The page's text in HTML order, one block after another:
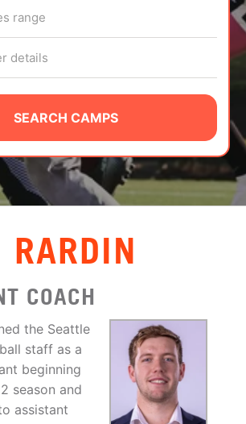
range
details
SEARCH CAMPS
RARDIN
COACH
the Seattle
staff as a
beginning
season and
assistant